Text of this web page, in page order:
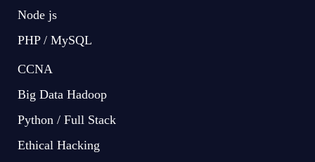
Node js
PHP / MySQL
CCNA
Big Data Hadoop
Python / Full Stack
Ethical Hacking